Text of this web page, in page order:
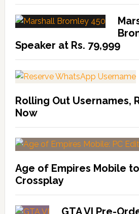
Speaker at Rs. 79,999
Rolling Out Usernames,
Now
Age of Empires Mobile
Crossplay
GTA VI Pre-